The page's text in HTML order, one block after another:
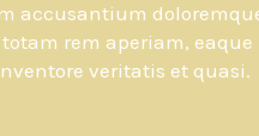
accusantium
rem aperiam, eaque
veritatis et quasi.